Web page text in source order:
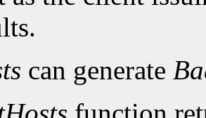
can generate